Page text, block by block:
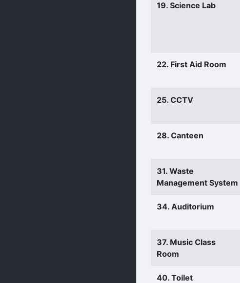
19. Science Lab
22. First Aid Room
25. CCTV
28. Canteen
31. Waste
Management System
34. Auditorium
37. Music Class
Room
40. Toilet